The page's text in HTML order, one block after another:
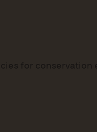
for conservation